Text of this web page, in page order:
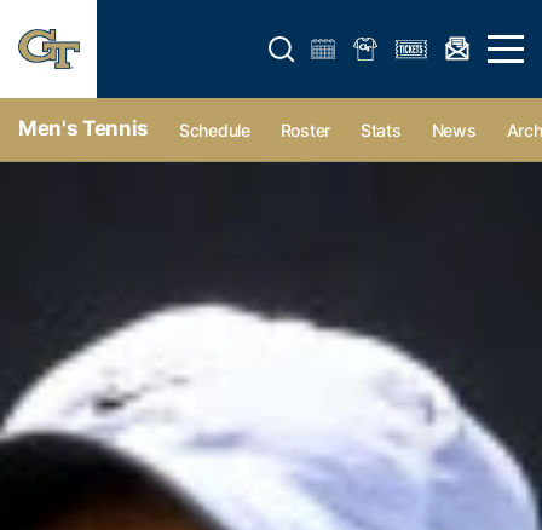
Open search form Open
Men's Tennis Schedule Roster Stats News